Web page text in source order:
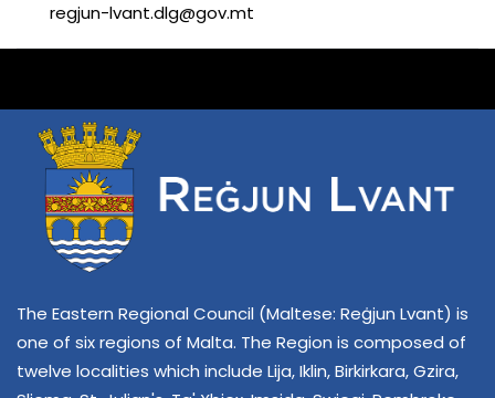
regjun-lvant.dlg@gov.mt
The Eastern Regional Council (Maltese: Reġjun Lvant) is
one of six regions of Malta. The Region is composed of
twelve localities which include Lija, Iklin, Birkirkara, Gzira,